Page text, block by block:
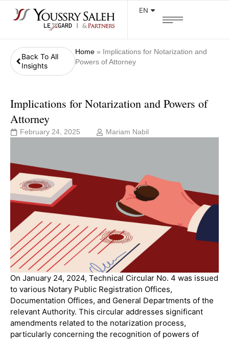
EN
Back To All
Insights
Home »
Implications for Notarization and
Powers of Attorney
Implications for Notarization and Powers of
Attorney
February 24, 2025 Mariam Nabil
On January 24, 2024, Technical Circular No. 4 was issued
to various Notary Public Registration Offices,
Documentation Offices, and General Departments of the
relevant Authority. This circular addresses significant
amendments related to the notarization process,
particularly concerning the recognition of powers of